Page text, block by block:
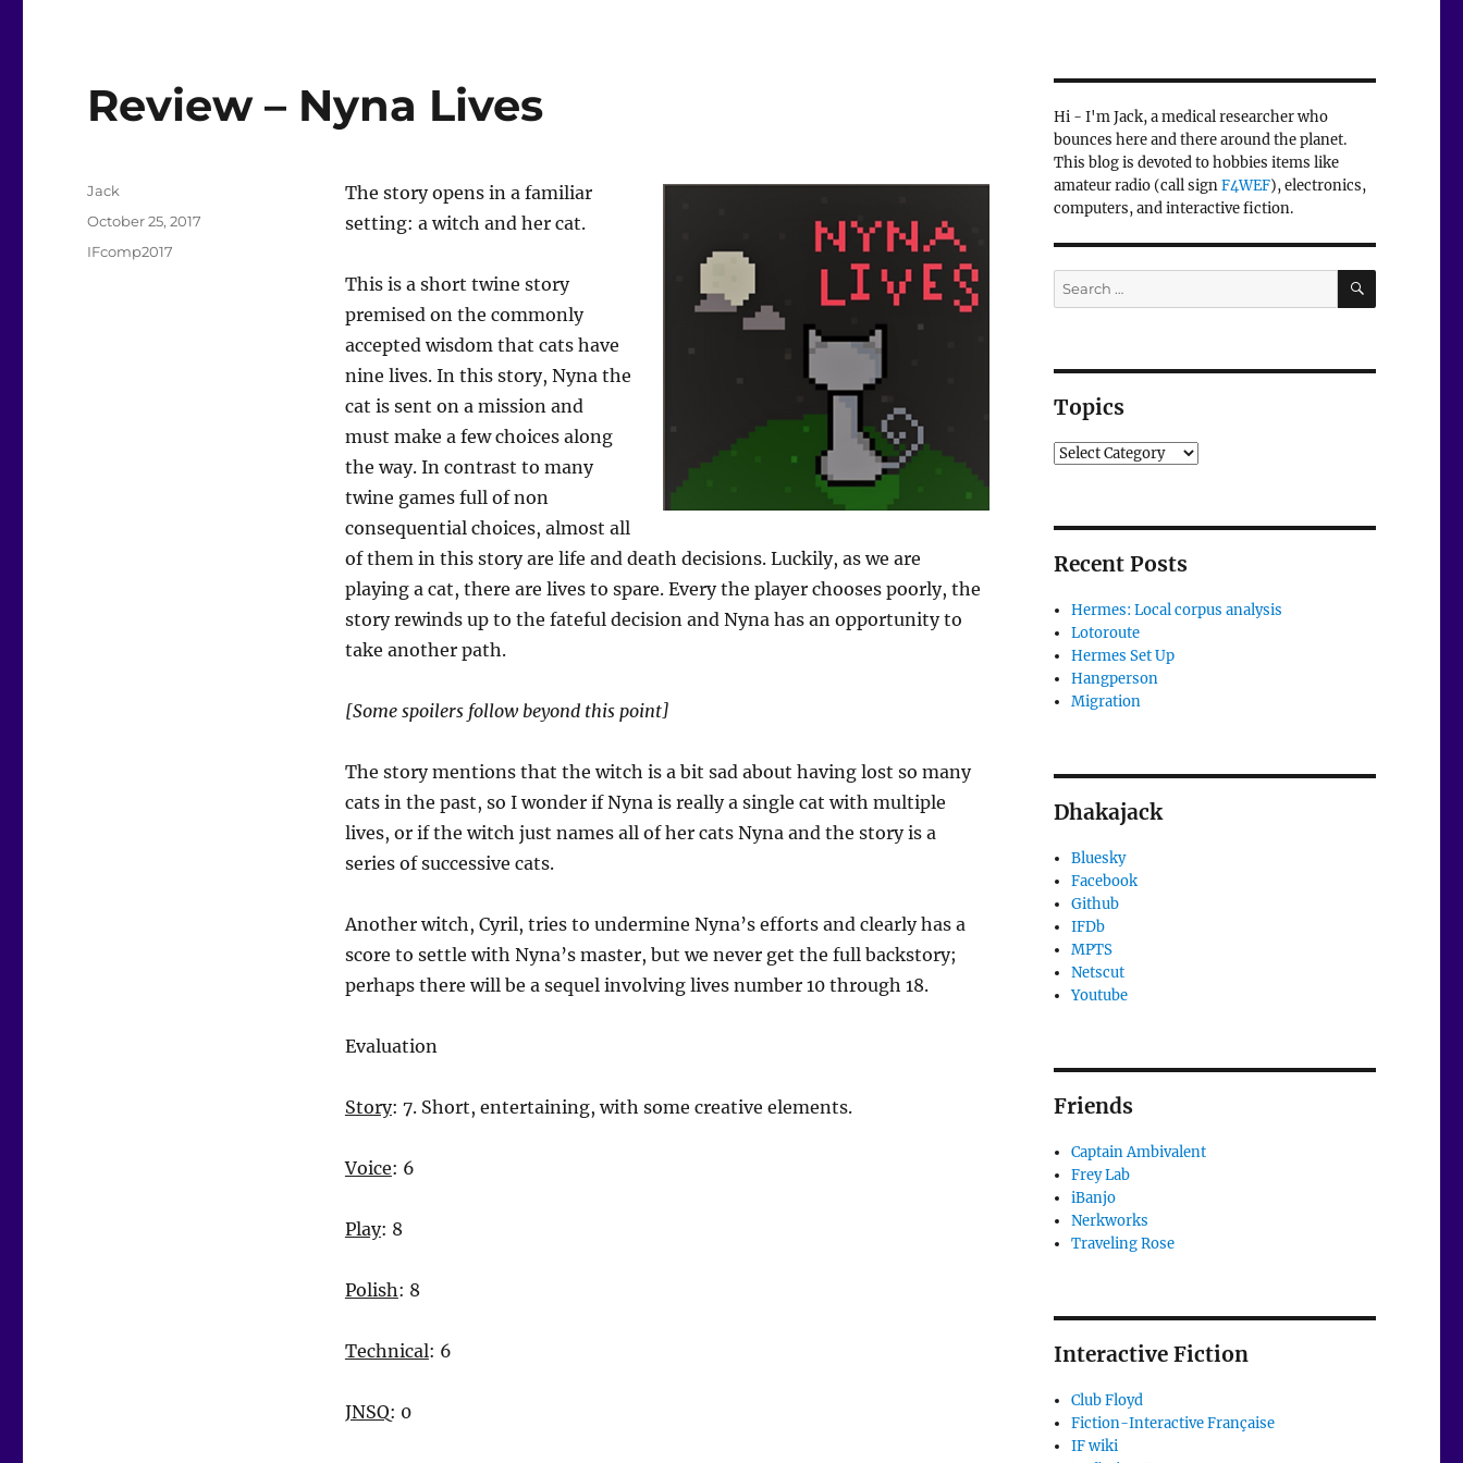
Review – Nyna Lives
The story opens in a familiar
setting: a witch and her cat.
This is a short twine story
premised on the commonly
accepted wisdom that cats have
nine lives. In this story, Nyna the
cat is sent on a mission and
must make a few choices along
the way. In contrast to many
twine games full of non
consequential choices, almost all
of them in this story are life and death decisions. Luckily, as we are
playing a cat, there are lives to spare. Every the player chooses poorly, the
story rewinds up to the fateful decision and Nyna has an opportunity to
take another path.
[Some spoilers follow beyond this point]
The story mentions that the witch is a bit sad about having lost so many
cats in the past, so I wonder if Nyna is really a single cat with multiple
lives, or if the witch just names all of her cats Nyna and the story is a
series of successive cats.
Another witch, Cyril, tries to undermine Nyna’s efforts and clearly has a
score to settle with Nyna’s master, but we never get the full backstory;
perhaps there will be a sequel involving lives number 10 through 18.
Evaluation
Story: 7. Short, entertaining, with some creative elements.
Voice: 6
Play: 8
Polish: 8
Technical: 6
JNSQ: 0
Author
Jack
Posted
October 25, 2017
Categories
IFcomp2017
Hi - I'm Jack, a medical researcher who
bounces here and there around the planet.
This blog is devoted to hobbies items like
amateur radio (call signF4WEF), electronics,
computers, and interactive fiction.
Search
for:
SEARCH
Topics
Topics
Recent Posts
Hermes: Local corpus analysis
Lotoroute
Hermes Set Up
Hangperson
Migration
Dhakajack
Bluesky
Facebook
Github
IFDb
MPTS
Netscut
Youtube
Friends
Captain Ambivalent
Frey Lab
iBanjo
Nerkworks
Traveling Rose
Interactive Fiction
Club Floyd
Fiction-Interactive Française
IF wiki